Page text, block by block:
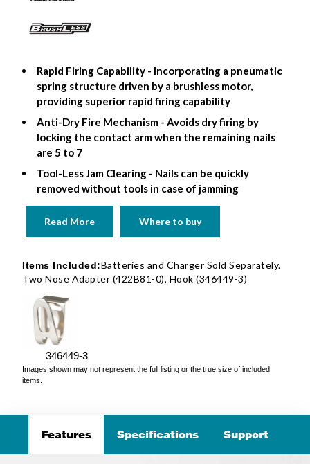
Rapid Firing Capability - Incorporating a pneumatic
spring structure driven by a brushless motor,
providing superior rapid firing capability
Anti-Dry Fire Mechanism - Avoids dry firing by
locking the contact arm when the remaining nails
are 5 to 7
Tool-Less Jam Clearing - Nails can be quickly
removed without tools in case of jamming
Read More Where to buy
Items Included:Batteries and Charger Sold Separately.
Two Nose Adapter (422B81-0), Hook (346449-3)
346449-3
Images shown may not represent the full listing or the true size of included
items.
Features Specifications Support